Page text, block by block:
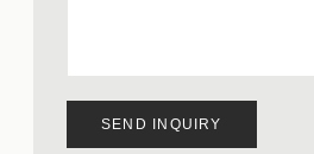
SEND INQUIRY